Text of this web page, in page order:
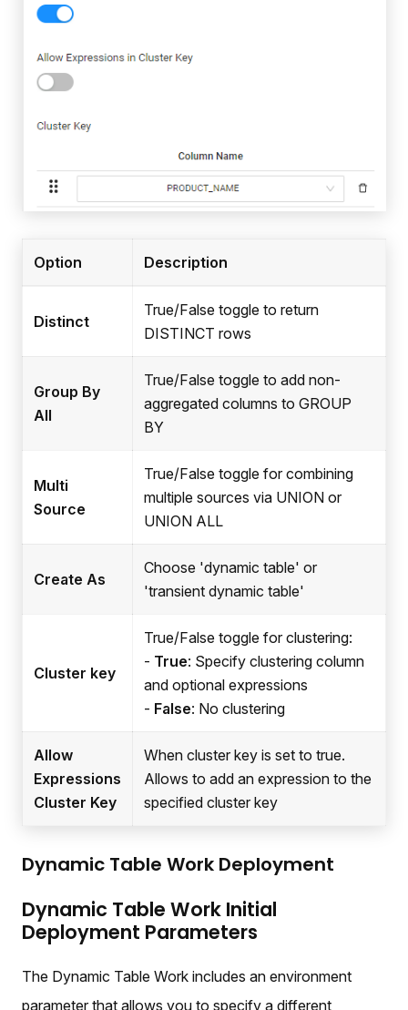
Option Description
Distinct
True/False toggle to return
DISTINCT rows
Group By
All
True/False toggle to add non-
aggregated columns to GROUP
BY
Multi
Source
True/False toggle for combining
multiple sources via UNION or
UNION ALL
Create As
Choose 'dynamic table' or
'transient dynamic table'
Cluster key
True/False toggle for clustering:
- True: Specify clustering column
and optional expressions
- False: No clustering
Allow
Expressions
Cluster Key
When cluster key is set to true.
Allows to add an expression to the
specified cluster key
Dynamic Table Work Deployment
Dynamic Table Work Initial
Deployment Parameters
The Dynamic Table Work includes an environment
parameter that allows you to specify a different